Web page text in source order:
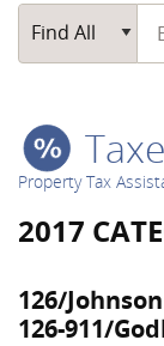
Main Search
Find All
Property Tax
2017
126/Johnson
126-911/